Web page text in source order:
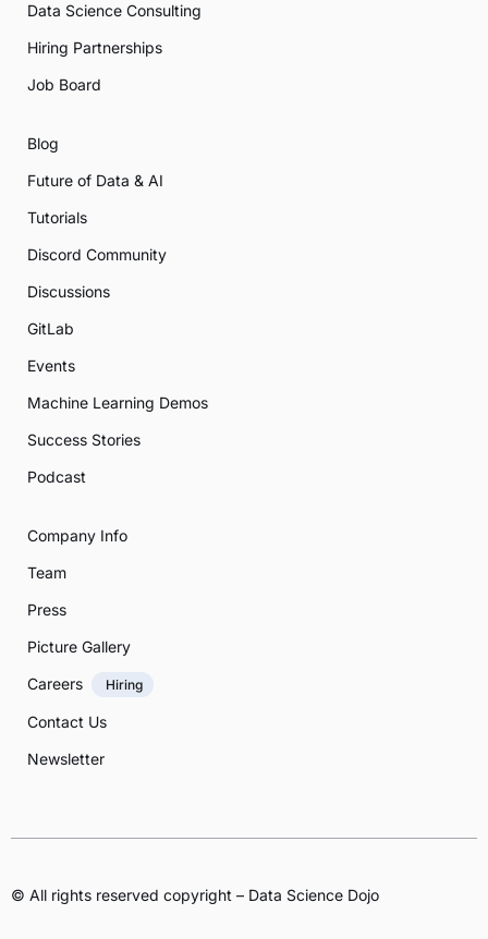
Data Science Consulting
Hiring Partnerships
Job Board
Blog
Future of Data & AI
Tutorials
Discord Community
Discussions
GitLab
Events
Machine Learning Demos
Success Stories
Podcast
Company Info
Team
Press
Picture Gallery
Careers
Hiring
Contact Us
Newsletter
© All rights reserved copyright – Data Science Dojo